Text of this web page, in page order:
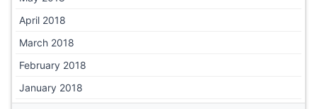
April 2018
March 2018
February 2018
January 2018